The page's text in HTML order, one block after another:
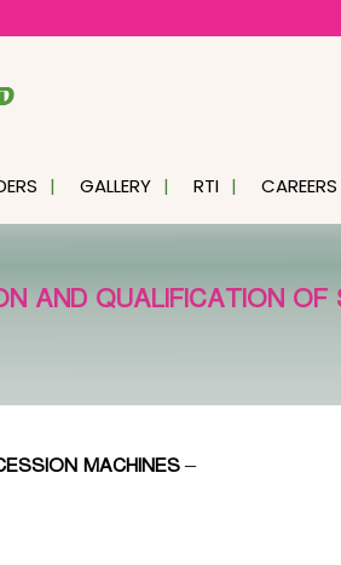
GALLERY RTI CAREERS
AND QUALIFICATION OF
MACHINES–